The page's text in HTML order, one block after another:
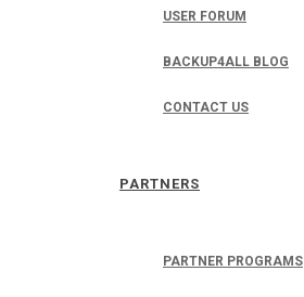
USER FORUM
BACKUP4ALL BLOG
CONTACT US
PARTNERS
PARTNER PROGRAMS